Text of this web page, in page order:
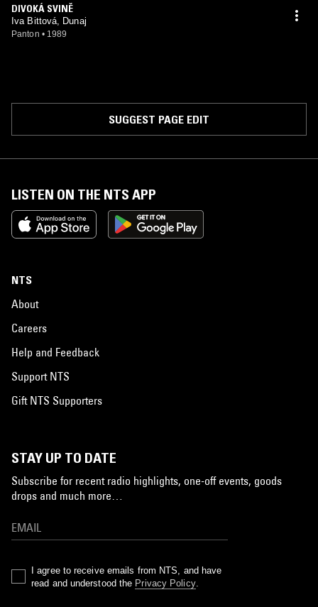
DIVOKÁ SVINĚ
Iva Bittová, Dunaj
Panton • 1989
SUGGEST PAGE EDIT
LISTEN ON THE NTS APP
NTS
About
Careers
Help and Feedback
Support NTS
Gift NTS Supporters
STAY UP TO DATE
Subscribe for recent radio highlights, one-off events, goods
drops and much more…
I agree to receive emails from NTS, and have
read and understood the Privacy Policy.